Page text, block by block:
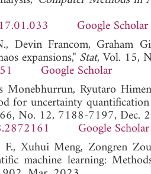
Google Scholar
Devin Francom, Graham
expansions," Stat, Vol. 15,
Google Scholar
Monebhurrun, Ryutaro
for uncertainty
No. 12, 7188-7197, Dec.
Google Scholar
F., Xuhui Meng, Zongren
machine learning: